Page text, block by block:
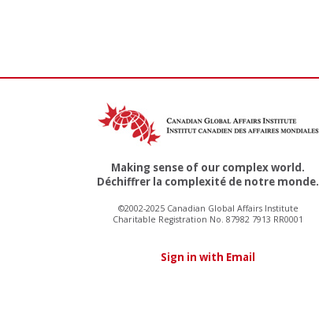
Making sense of our complex world.
Déchiffrer la complexité de notre monde.
©2002-2025 Canadian Global Affairs Institute
Charitable Registration No. 87982 7913 RR0001
Sign in with Email